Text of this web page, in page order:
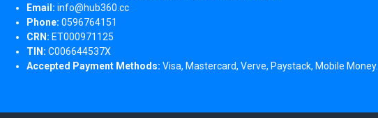
Email: info@hub360.cc
Phone: 0596764151
CRN: ET000971125
TIN: C006644537X
Accepted Payment Methods: Visa, Mastercard, Verve, Paystack, Mobile Money.